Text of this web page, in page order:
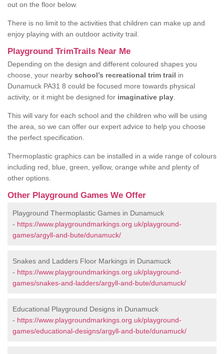
out on the floor below.
There is no limit to the activities that children can make up and
enjoy playing with an outdoor activity trail.
Playground TrimTrails Near Me
Depending on the design and different coloured shapes you
choose, your nearby school’s recreational trim trail in
Dunamuck PA31 8 could be focused more towards physical
activity, or it might be designed for imaginative play
This will vary for each school and the children who will be using
the area, so we can offer our expert advice to help you choose
the perfect specification.
Thermoplastic graphics can be installed in a wide range of colours
including red, blue, green, yellow, orange white and plenty of
other options.
Other Playground Games We Offer
Playground Thermoplastic Games in Dunamuck
- https://www.playgroundmarkings.org.uk/playground-
games/argyll-and-bute/dunamuck/
Snakes and Ladders Floor Markings in Dunamuck
- https://www.playgroundmarkings.org.uk/playground-
games/snakes-and-ladders/argyll-and-bute/dunamuck/
Educational Playground Designs in Dunamuck
- https://www.playgroundmarkings.org.uk/playground-
games/educational-designs/argyll-and-bute/dunamuck/